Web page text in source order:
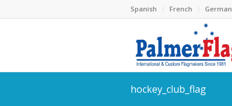
Spanish French German
hockey_club_flag